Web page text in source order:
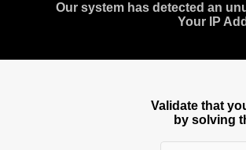
Our system has detected an
Your IP
Validate that
by solving